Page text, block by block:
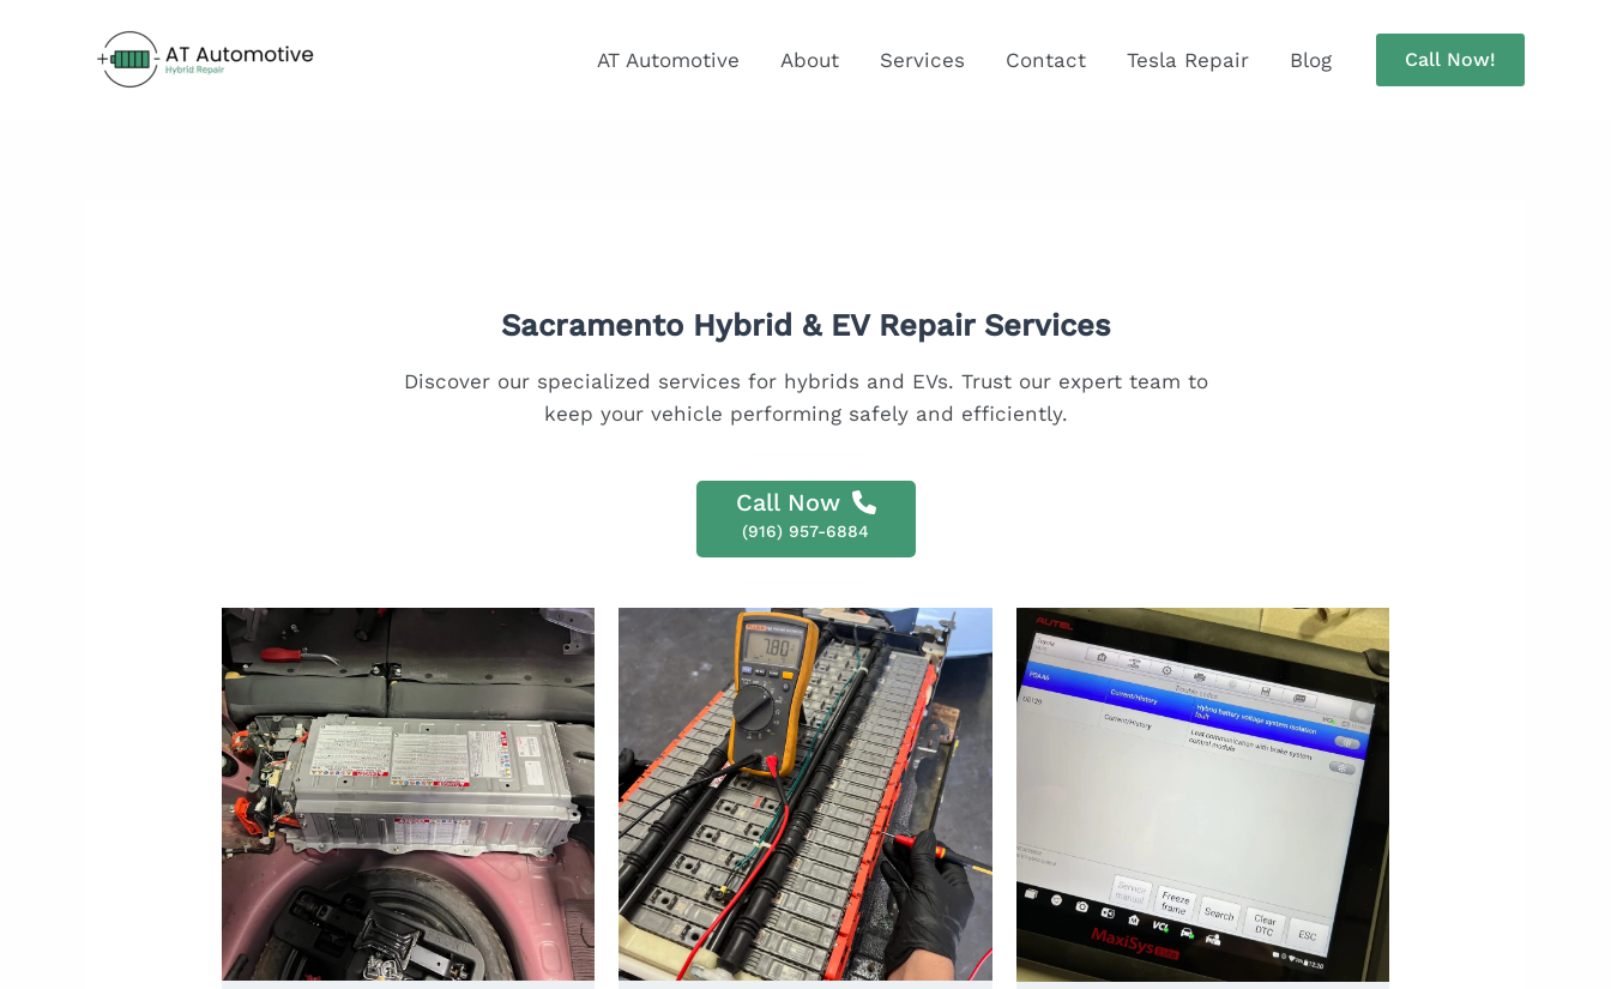
AT Automotive About Services Contact Tesla Repair Blog Call Now!
Sacramento Hybrid & EV Repair Services
Discover our specialized services for hybrids and EVs. Trust our expert team to
keep your vehicle performing safely and efficiently.
Call Now
(916) 957-6884